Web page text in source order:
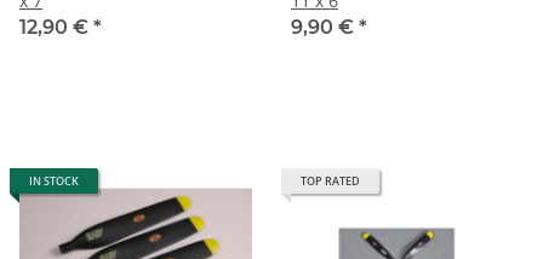
12,90 € *
9,90 € *
IN STOCK TOP RATED